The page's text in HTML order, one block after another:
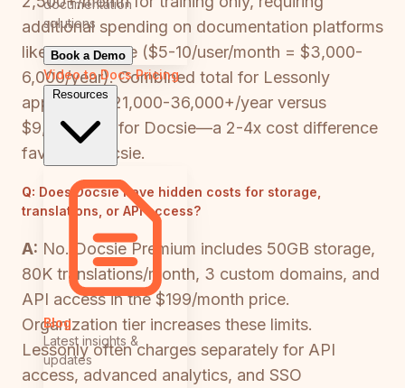
documentation
solutions
Book a Demo
Video to DocsPricing
Resources
Blog
Latest insights &
updates
additional spending on documentation platforms
like Confluence ($5-10/user/month = $3,000-
6,000/year). Combined total for Lessonly
approach: $21,000-36,000+/year versus
$9,000/year for Docsie—a 2-4x cost difference
favoring Docsie.
Q: Does Docsie have hidden costs for storage,
translations, or API access?
A: No. Docsie Premium includes 50GB storage,
80K translations/month, 3 custom domains, and
API access in the $199/month price.
Organization tier increases these limits.
Lessonly often charges separately for API
access, advanced analytics, and SSO